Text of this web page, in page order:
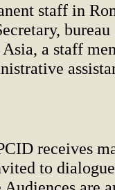
staff in
a staff
receives
to